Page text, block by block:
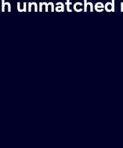
unmatched